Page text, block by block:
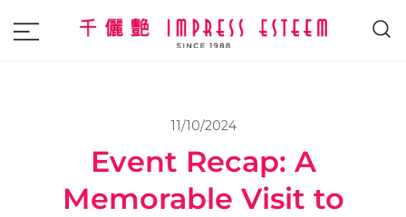
Malaysia and Singapore.
11/10/2024
Event Recap: A
Memorable Visit to